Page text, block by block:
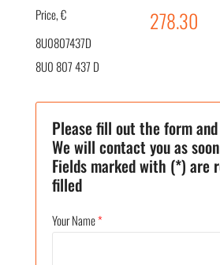
Price, €
278.30
8U0807437D
8U0 807 437 D
Please fill out the form
We will contact you as
Fields marked with (*) are
filled
Your Name*